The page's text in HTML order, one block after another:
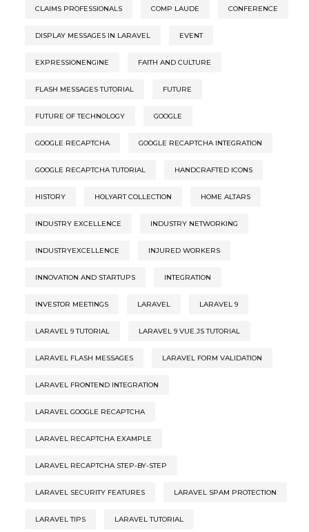
CLAIMS PROFESSIONALS COMP LAUDE CONFERENCE
DISPLAY MESSAGES IN LARAVEL EVENT
EXPRESSIONENGINE FAITH AND CULTURE
FLASH MESSAGES TUTORIAL FUTURE
FUTURE OF TECHNOLOGY GOOGLE
GOOGLE RECAPTCHA GOOGLE RECAPTCHA INTEGRATION
GOOGLE RECAPTCHA TUTORIAL HANDCRAFTED ICONS
HISTORY HOLYART COLLECTION HOME ALTARS
INDUSTRY EXCELLENCE INDUSTRY NETWORKING
INDUSTRYEXCELLENCE INJURED WORKERS
INNOVATION AND STARTUPS INTEGRATION
INVESTOR MEETINGS LARAVEL LARAVEL 9
LARAVEL 9 TUTORIAL LARAVEL 9 VUE.JS TUTORIAL
LARAVEL FLASH MESSAGES LARAVEL FORM VALIDATION
LARAVEL FRONTEND INTEGRATION
LARAVEL GOOGLE RECAPTCHA
LARAVEL RECAPTCHA EXAMPLE
LARAVEL RECAPTCHA STEP-BY-STEP
LARAVEL SECURITY FEATURES LARAVEL SPAM PROTECTION
LARAVEL TIPS LARAVEL TUTORIAL